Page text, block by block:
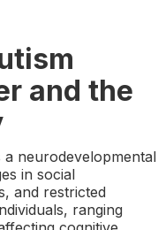
and the
neurodevelopmental
in social
and restricted
ranging